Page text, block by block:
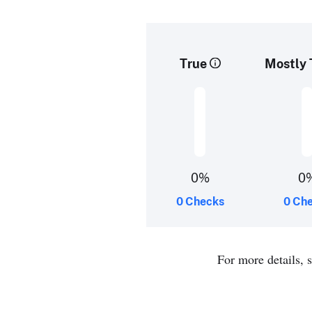
True
0%
0 Checks
Mostly
0
For more details,